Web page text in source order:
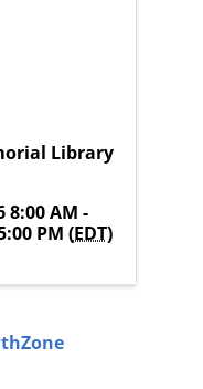
Library
8:00 AM -
PM (EDT)